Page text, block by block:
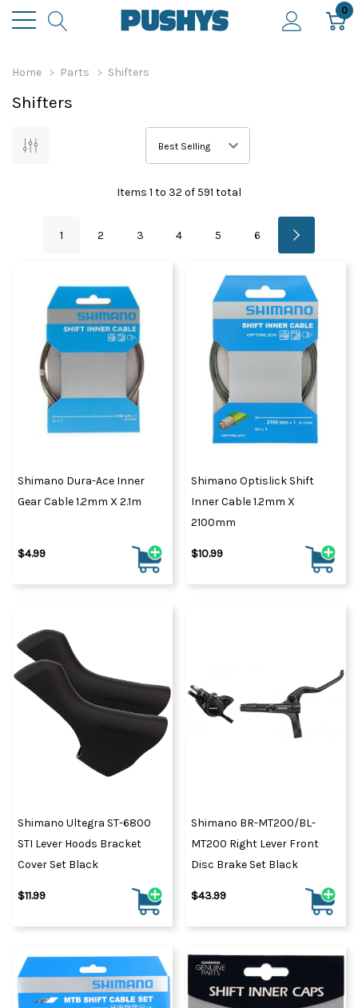
0
Home Parts Shifters
Shifters
Items 1 to 32 of 591 total
1 2 3 4 5 6
Shimano Dura-Ace Inner
Gear Cable 1.2mm X 2.1m
$4.99
Shimano Optislick Shift
Inner Cable 1.2mm X
2100mm
$10.99
Shimano Ultegra ST-6800
STI Lever Hoods Bracket
Cover Set Black
$11.99
Shimano BR-MT200/BL-
MT200 Right Lever Front
Disc Brake Set Black
$43.99